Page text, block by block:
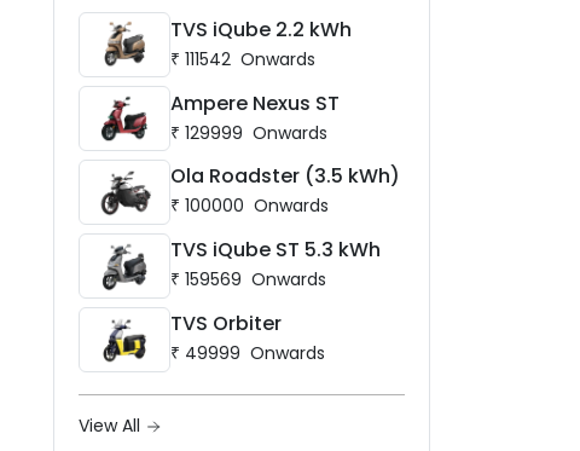
TVS iQube 2.2 kWh
₹ 111542 Onwards
Ampere Nexus ST
₹ 129999 Onwards
Ola Roadster (3.5 kWh)
₹ 100000 Onwards
TVS iQube ST 5.3 kWh
₹ 159569 Onwards
TVS Orbiter
₹ 49999 Onwards
View All